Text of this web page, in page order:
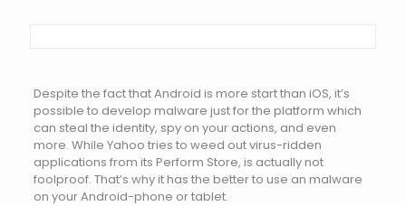
Despite the fact that Android is more start than iOS, it’s
possible to develop malware just for the platform which
can steal the identity, spy on your actions, and even
more. While Yahoo tries to weed out virus-ridden
applications from its Perform Store, is actually not
foolproof. That’s why it has the better to use an malware
on your Android-phone or tablet.